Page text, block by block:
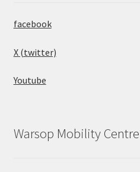
facebook
X (twitter)
Youtube
Warsop Mobility Centre